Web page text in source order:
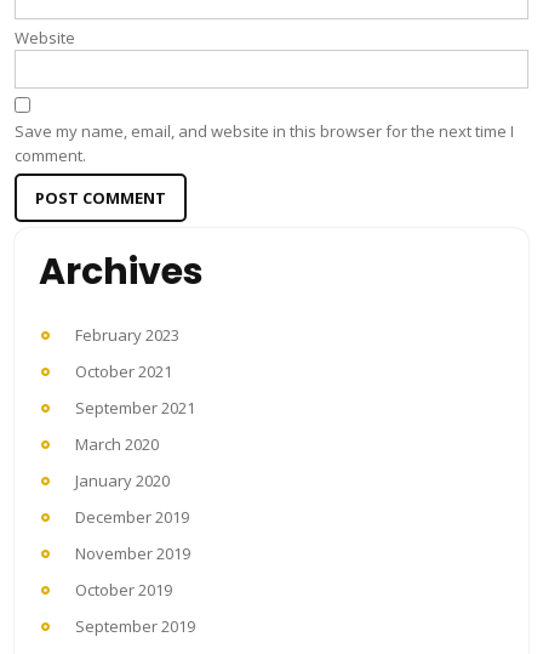
Website
Save my name, email, and website in this browser for the next time I
comment.
Archives
February 2023
October 2021
September 2021
March 2020
January 2020
December 2019
November 2019
October 2019
September 2019